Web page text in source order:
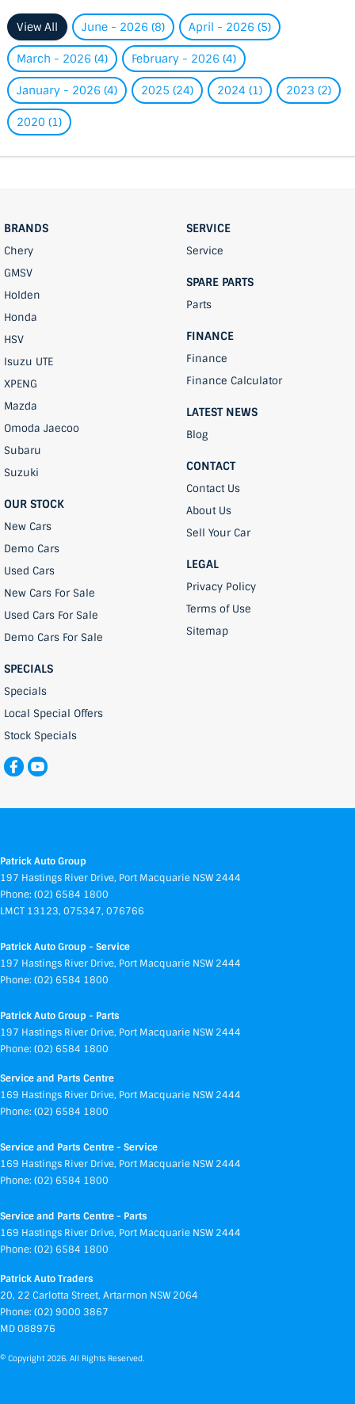
View All June - 2026 (8) April - 2026 (5)
March - 2026 (4) February - 2026 (4)
January - 2026 (4) 2025 (24) 2024 (1) 2023 (2)
2020 (1)
BRANDS
Chery
GMSV
Holden
Honda
HSV
Isuzu UTE
XPENG
Mazda
Omoda Jaecoo
Subaru
Suzuki
OUR STOCK
New Cars
Demo Cars
Used Cars
New Cars For Sale
Used Cars For Sale
Demo Cars For Sale
SPECIALS
Specials
Local Special Offers
Stock Specials
SERVICE
Service
SPARE PARTS
Parts
FINANCE
Finance
Finance Calculator
LATEST NEWS
Blog
CONTACT
Contact Us
About Us
Sell Your Car
LEGAL
Privacy Policy
Terms of Use
Sitemap
Patrick Auto Group
197 Hastings River Drive, Port Macquarie NSW 2444
Phone: (02) 6584 1800
LMCT 13123, 075347, 076766
Patrick Auto Group - Service
197 Hastings River Drive, Port Macquarie NSW 2444
Phone: (02) 6584 1800
Patrick Auto Group - Parts
197 Hastings River Drive, Port Macquarie NSW 2444
Phone: (02) 6584 1800
Service and Parts Centre
169 Hastings River Drive, Port Macquarie NSW 2444
Phone: (02) 6584 1800
Service and Parts Centre - Service
169 Hastings River Drive, Port Macquarie NSW 2444
Phone: (02) 6584 1800
Service and Parts Centre - Parts
169 Hastings River Drive, Port Macquarie NSW 2444
Phone: (02) 6584 1800
Patrick Auto Traders
20, 22 Carlotta Street, Artarmon NSW 2064
Phone: (02) 9000 3867
MD 088976
© Copyright2026. All Rights Reserved.